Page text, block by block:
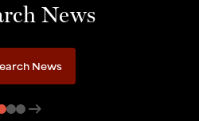
News
arrow_right_alt
News